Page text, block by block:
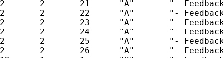
2       2       21      "A"       "-
2       2       22      "A"       "-
2       2       23      "A"       "-
2       2       24      "A"       "-
2       2       25      "A"       "-
2       2       26      "A"       "-